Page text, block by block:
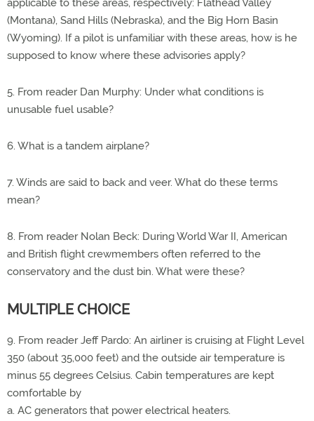
applicable to these areas, respectively: Flathead Valley
(Montana), Sand Hills (Nebraska), and the Big Horn Basin
(Wyoming). If a pilot is unfamiliar with these areas, how is he
supposed to know where these advisories apply?
5. From reader Dan Murphy: Under what conditions is
unusable fuel usable?
6. What is a tandem airplane?
7. Winds are said to back and veer. What do these terms
mean?
8. From reader Nolan Beck: During World War II, American
and British flight crewmembers often referred to the
conservatory and the dust bin. What were these?
MULTIPLE CHOICE
9. From reader Jeff Pardo: An airliner is cruising at Flight Level
350 (about 35,000 feet) and the outside air temperature is
minus 55 degrees Celsius. Cabin temperatures are kept
comfortable by
a. AC generators that power electrical heaters.